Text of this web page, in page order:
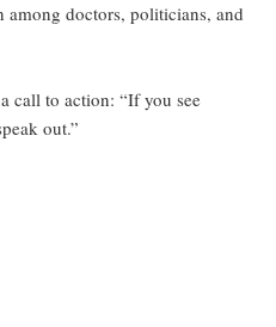
doctors, politicians, and
call to action: “If you see
out.”